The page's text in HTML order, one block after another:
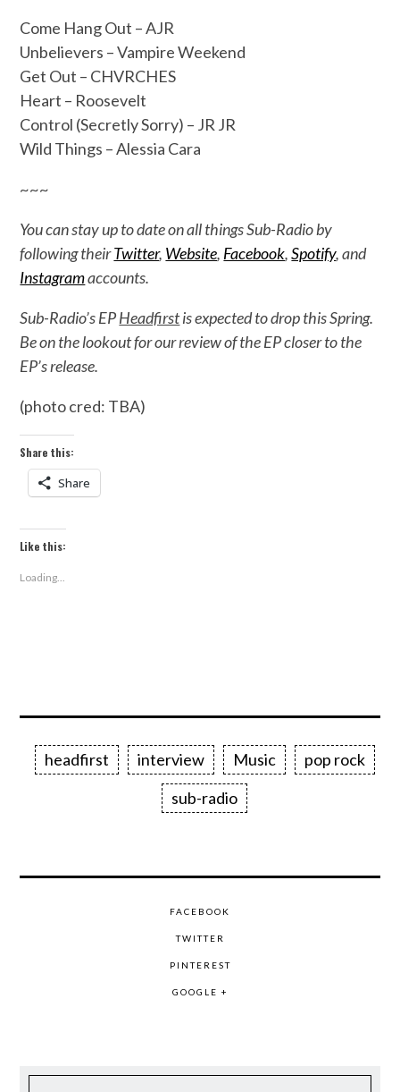
Come Hang Out – AJR
Unbelievers – Vampire Weekend
Get Out – CHVRCHES
Heart – Roosevelt
Control (Secretly Sorry) – JR JR
Wild Things – Alessia Cara
~~~
You can stay up to date on all things Sub-Radio by
following theirTwitter, Website, Facebook,Spotify, and
Instagramaccounts.
Sub-Radio’s EPHeadfirstis expected to drop this Spring.
Be on the lookout for our review of the EP closer to the
EP’s release.
(photo cred: TBA)
Share this:
Share
Like this:
Loading...
headfirst interview Music
pop rock
sub-radio
FACEBOOK
TWITTER
PINTEREST
GOOGLE +